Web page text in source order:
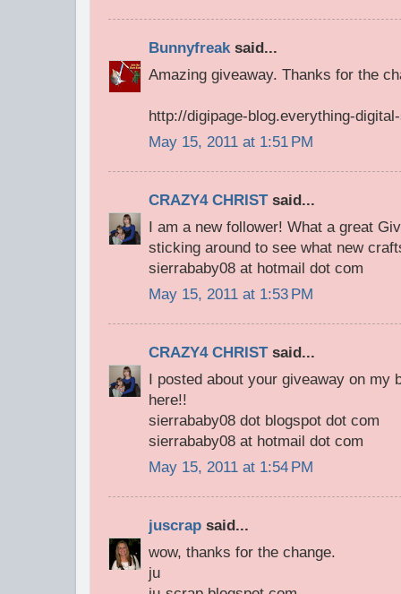
Bunnyfreak said...
Amazing giveaway. Thanks for the
http://digipage-blog.everything-
May 15, 2011 at 1:51 PM
CRAZY4 CHRISTsaid...
I am a new follower! What a great
sticking around to see what new
sierrababy08 at hotmail dot com
May 15, 2011 at 1:53 PM
CRAZY4 CHRISTsaid...
I posted about your giveaway on my
here!!
sierrababy08 dot blogspot dot com
sierrababy08 at hotmail dot com
May 15, 2011 at 1:54 PM
juscrap said...
wow, thanks for the change.
ju